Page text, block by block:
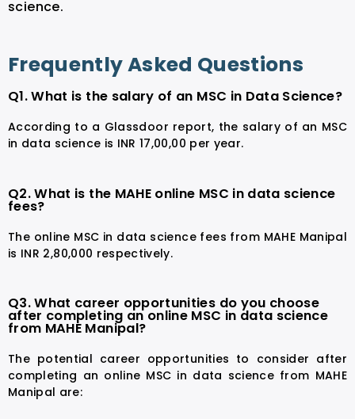
science.
Frequently Asked Questions
Q1. What is the salary of an MSC in Data Science?
According to a Glassdoor report, the salary of an MSC
in data science is INR 17,00,00 per year.
Q2. What is the MAHE online MSC in data science
fees?
The online MSC in data science fees from MAHE Manipal
is INR 2,80,000 respectively.
Q3. What career opportunities do you choose
after completing an online MSC in data science
from MAHE Manipal?
The potential career opportunities to consider after
completing an online MSC in data science from MAHE
Manipal are: